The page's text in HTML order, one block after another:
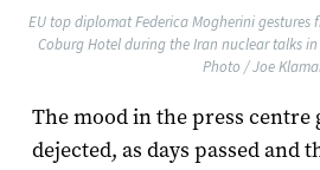
EU top diplomat Federica Mogherini gestures
Coburg Hotel during the Iran nuclear talks in
Photo / Joe
The mood in the press
dejected, as days passed and